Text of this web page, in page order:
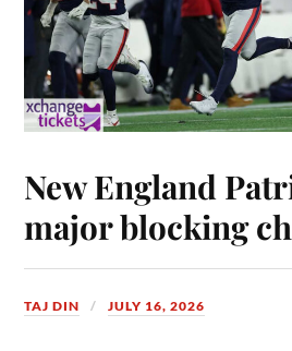
New England
major blocking
TAJ DIN JULY 16, 2026